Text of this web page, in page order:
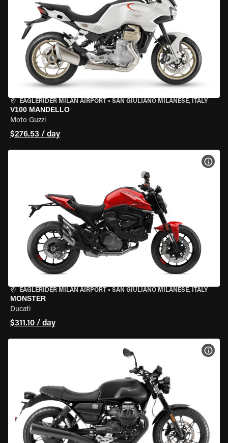
EAGLERIDER MILAN AIRPORT • SAN GIULIANO MILANESE, ITALY
V100 MANDELLO
Moto Guzzi
$276.53 / day
EAGLERIDER MILAN AIRPORT • SAN GIULIANO MILANESE, ITALY
MONSTER
Ducati
$311.10 / day